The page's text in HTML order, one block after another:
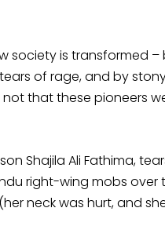
society is transformed
of rage, and by
that these pioneers
Shajila Ali Fathima,
right-wing mobs over
neck was hurt, and